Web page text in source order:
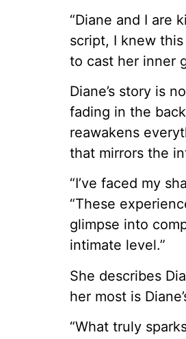
“Diane and I are
script, I knew
to cast her inner
Diane’s story is
fading in the
reawakens
that mirrors the
“I’ve faced my
“These
glimpse into
intimate level.”
She describes
her most is
“What truly